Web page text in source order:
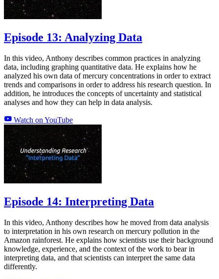
Episode 13: Analyzing Data
In this video, Anthony describes common practices in analyzing
data, including graphing quantitative data. He explains how he
analyzed his own data of mercury concentrations in order to extract
trends and comparisons in order to address his research question. In
addition, he introduces the concepts of uncertainty and statistical
analyses and how they can help in data analysis.
Watch on YouTube
Episode 14: Interpreting Data
In this video, Anthony describes how he moved from data analysis
to interpretation in his own research on mercury pollution in the
Amazon rainforest. He explains how scientists use their background
knowledge, experience, and the context of the work to bear in
interpreting data, and that scientists can interpret the same data
differently.